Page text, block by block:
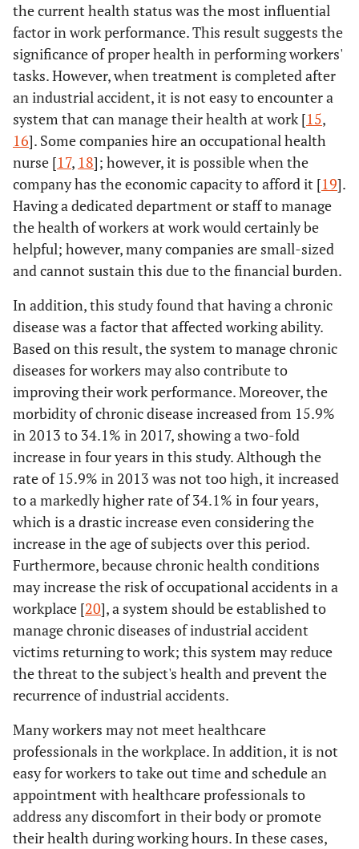
the current health status was the most influential
factor in work performance. This result suggests the
significance of proper health in performing workers'
tasks. However, when treatment is completed after
an industrial accident, it is not easy to encounter a
system that can manage their health at work [15,
16]. Some companies hire an occupational health
nurse [17, 18]; however, it is possible when the
company has the economic capacity to afford it [19].
Having a dedicated department or staff to manage
the health of workers at work would certainly be
helpful; however, many companies are small-sized
and cannot sustain this due to the financial burden.
In addition, this study found that having a chronic
disease was a factor that affected working ability.
Based on this result, the system to manage chronic
diseases for workers may also contribute to
improving their work performance. Moreover, the
morbidity of chronic disease increased from 15.9%
in 2013 to 34.1% in 2017, showing a two-fold
increase in four years in this study. Although the
rate of 15.9% in 2013 was not too high, it increased
to a markedly higher rate of 34.1% in four years,
which is a drastic increase even considering the
increase in the age of subjects over this period.
Furthermore, because chronic health conditions
may increase the risk of occupational accidents in a
workplace [20], a system should be established to
manage chronic diseases of industrial accident
victims returning to work; this system may reduce
the threat to the subject's health and prevent the
recurrence of industrial accidents.
Many workers may not meet healthcare
professionals in the workplace. In addition, it is not
easy for workers to take out time and schedule an
appointment with healthcare professionals to
address any discomfort in their body or promote
their health during working hours. In these cases,